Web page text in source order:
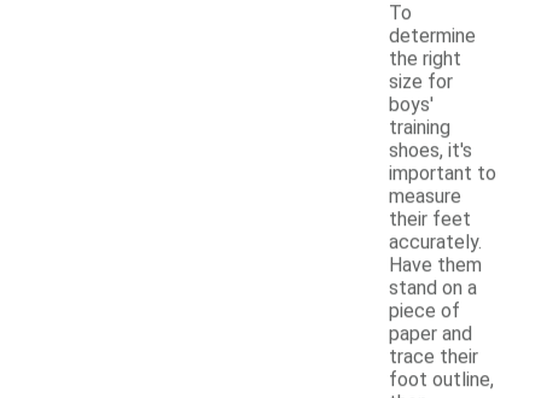
To
determine
the right
size for
boys'
training
shoes, it's
important to
measure
their feet
accurately.
Have them
stand on a
piece of
paper and
trace their
foot outline,